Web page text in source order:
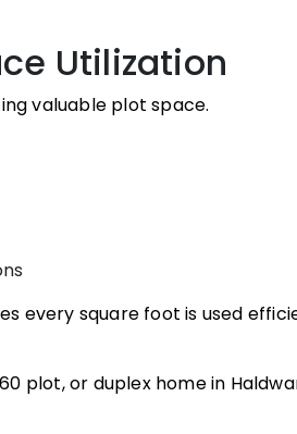
Utilization
valuable plot space.
every square foot is used
plot, or duplex home in